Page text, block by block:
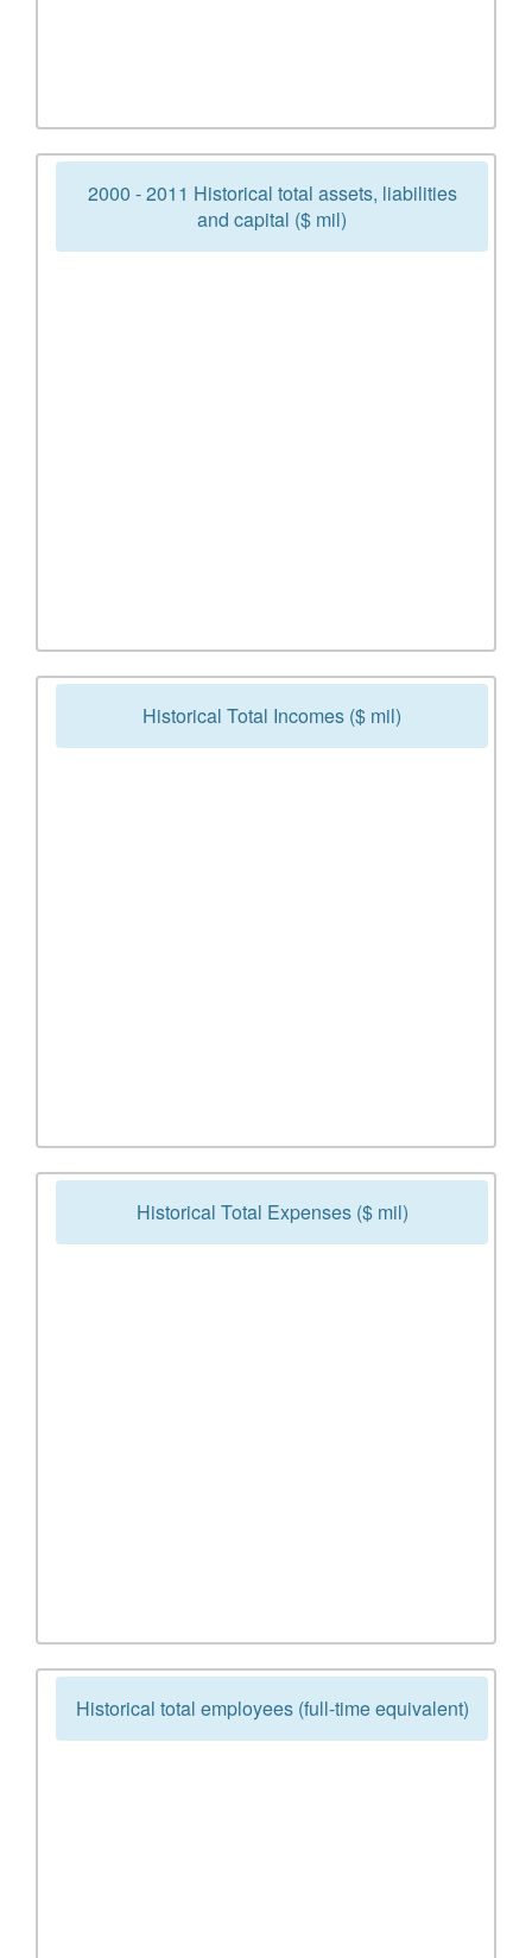
2000 - 2011 Historical total assets, liabilities
and capital ($ mil)
Historical Total Incomes ($ mil)
Historical Total Expenses ($ mil)
Historical total employees (full-time equivalent)